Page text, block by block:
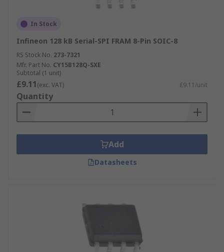
In Stock
Infineon 128 kB Serial-SPI FRAM 8-Pin SOIC-8
RS Stock No. 273-7321
Mfr. Part No. CY15B128Q-SXE
Subtotal (1 unit)
£9.11(exc. VAT) £9.11/unit
Quantity
Add
Datasheets